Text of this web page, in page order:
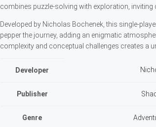
combines puzzle-solving with exploration,
Developed by Nicholas Bochenek, this single-
pepper the journey, adding an enigmatic
complexity and conceptual challenges creates a
Developer
Publisher
Genre